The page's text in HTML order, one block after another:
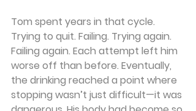
Tom spent years in that cycle.
Trying to quit. Failing. Trying again.
Failing again. Each attempt left him
worse off than before. Eventually,
the drinking reached a point where
stopping wasn’t just difficult—it was